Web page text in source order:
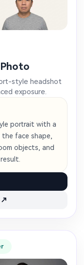
style headshot
exposure.
portrait with a
face shape,
objects, and
↗